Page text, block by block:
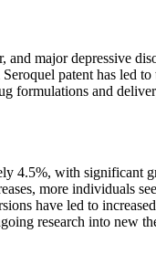
major depressive
patent has led
formulations and
4.5%, with significant
more individuals
have led to
research into new